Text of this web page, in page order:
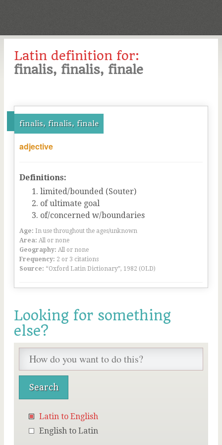
Latin definition for:
finalis, finalis, finale
finalis, finalis, finale
adjective
Definitions:
limited/bounded (Souter)
of ultimate goal
of/concerned w/boundaries
Age: In use throughout the ages/unknown
Area: All or none
Geography: All or none
Frequency: 2 or 3 citations
Source: “Oxford Latin Dictionary”, 1982 (OLD)
Looking for something
else?
Latin to English
English to Latin